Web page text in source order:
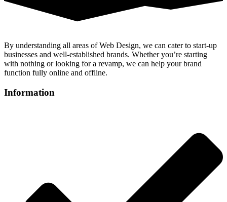
By understanding all areas of Web Design, we can cater to start-up
businesses and well-established brands. Whether you’re starting
with nothing or looking for a revamp, we can help your brand
function fully online and offline.
Information